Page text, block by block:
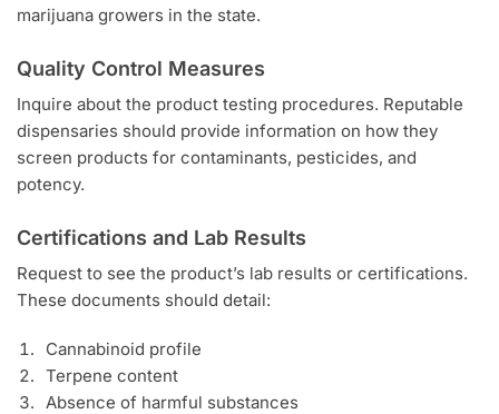
marijuana growers in the state.
Quality Control Measures
Inquire about the product testing procedures. Reputable
dispensaries should provide information on how they
screen products for contaminants, pesticides, and
potency.
Certifications and Lab Results
Request to see the product’s lab results or certifications.
These documents should detail:
Cannabinoid profile
Terpene content
Absence of harmful substances